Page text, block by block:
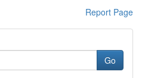
Report Page
Go